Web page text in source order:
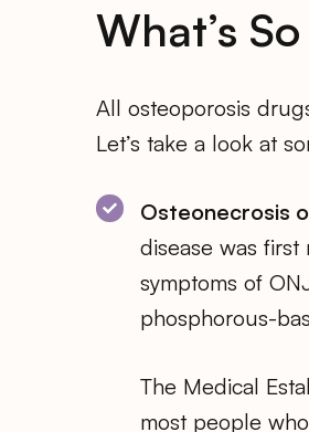
What’s
All osteoporosis
Let’s take a look at
Osteonecrosis
disease was
symptoms of
phosphorous-
The Medical
most people